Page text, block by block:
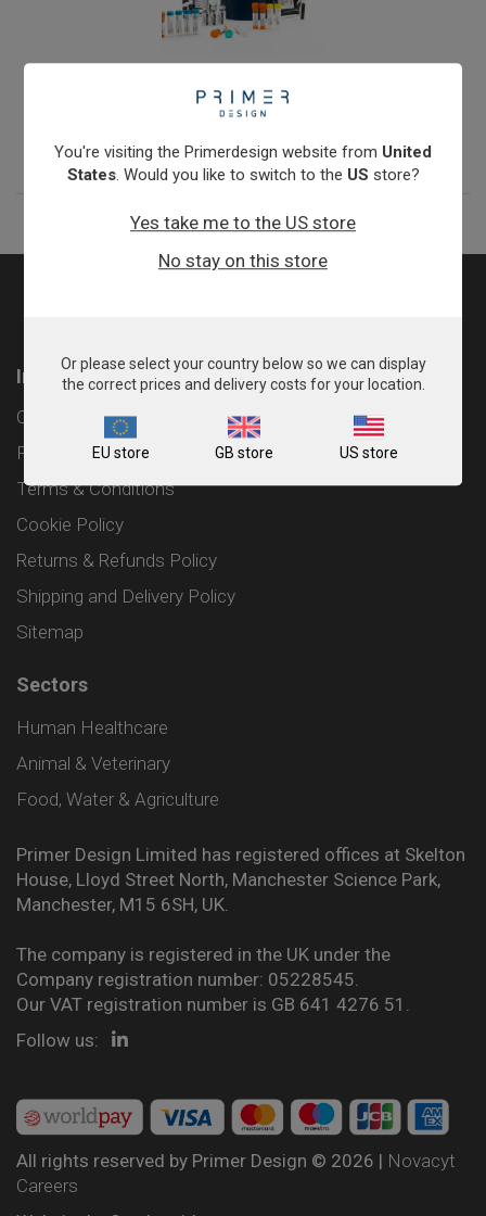
From £343.00
View product
Information
Contact
Privacy Policy
Terms & Conditions
Cookie Policy
Returns & Refunds Policy
Shipping and Delivery Policy
Sitemap
Sectors
Human Healthcare
Animal & Veterinary
Food, Water & Agriculture
Primer Design Limited has registered offices at Skelton
House, Lloyd Street North, Manchester Science Park,
Manchester, M15 6SH, UK.
The company is registered in the UK under the
Company registration number: 05228545.
Our VAT registration number is GB 641 4276 51.
Follow us:
All rights reserved by Primer Design © 2026 | Novacyt
Careers
You're visiting the Primerdesign website from United
States. Would you like to switch to the US store?
Yes take me to the US store
No stay on this store
Or please select your country below so we can display
the correct prices and delivery costs for your location.
EU store GB store US store